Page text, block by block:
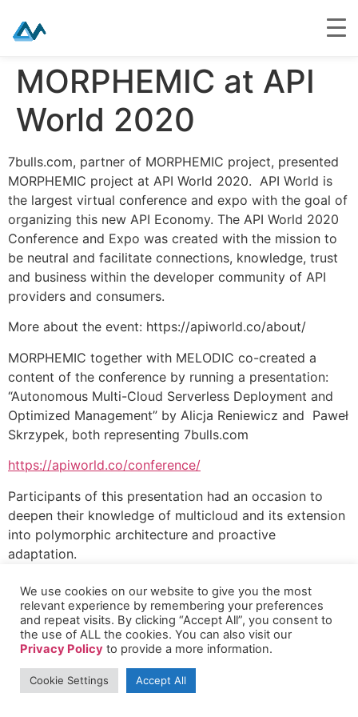
MORPHEMIC at API
World 2020
7bulls.com, partner of MORPHEMIC project, presented
MORPHEMIC project at API World 2020. API World is
the largest virtual conference and expo with the goal of
organizing this new API Economy. The API World 2020
Conference and Expo was created with the mission to
be neutral and facilitate connections, knowledge, trust
and business within the developer community of API
providers and consumers.
More about the event: https://apiworld.co/about/
MORPHEMIC together with MELODIC co-created a
content of the conference by running a presentation:
“Autonomous Multi-Cloud Serverless Deployment and
Optimized Management” by Alicja Reniewicz and Paweł
Skrzypek, both representing 7bulls.com
https://apiworld.co/conference/
Participants of this presentation had an occasion to
deepen their knowledge of multicloud and its extension
into polymorphic architecture and proactive
adaptation.
We use cookies on our website to give you the most
relevant experience by remembering your preferences
and repeat visits. By clicking “Accept All”, you consent to
the use of ALL the cookies. You can also visit our
Privacy Policy to provide a more information.
Cookie Settings Accept All